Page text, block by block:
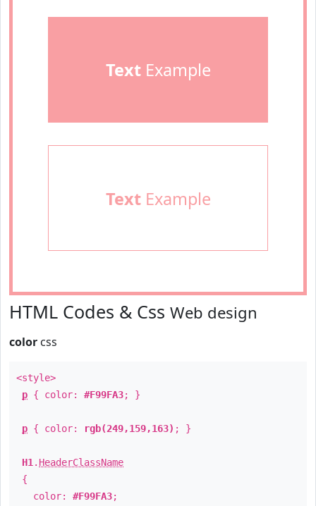
TextExample
TextExample
HTML Codes & Css Web design
color css
<style>
p { color: #F99FA3; }
p { color: rgb(249,159,163) ; }
H1 . HeaderClassName
{
color: #F99FA3;